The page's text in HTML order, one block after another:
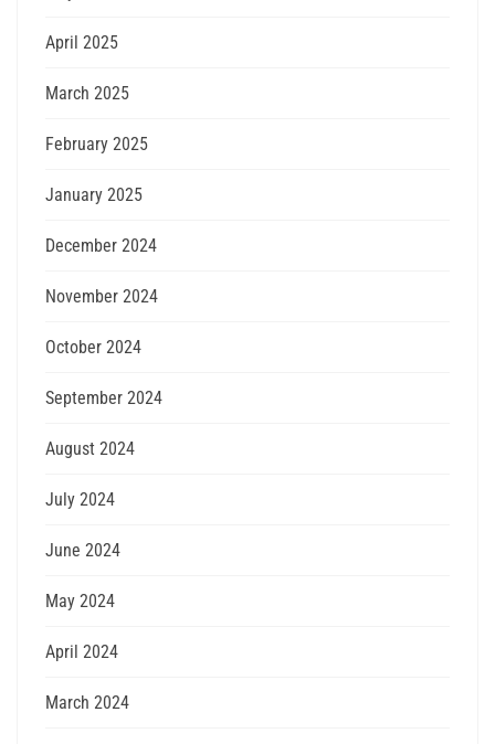
April 2025
March 2025
February 2025
January 2025
December 2024
November 2024
October 2024
September 2024
August 2024
July 2024
June 2024
May 2024
April 2024
March 2024